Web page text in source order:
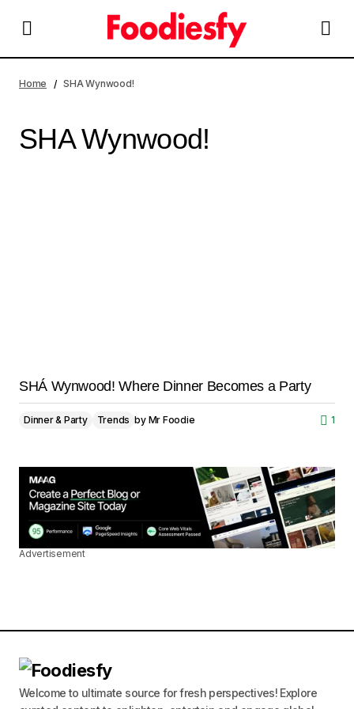
Home SHA Wynwood!
SHA Wynwood!
SHÁ Wynwood! Where Dinner Becomes a Party
Dinner & Party Trends by Mr Foodie 1
Advertisement
Welcome to ultimate source for fresh perspectives! Explore